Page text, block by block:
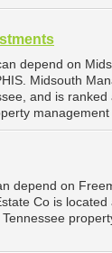
depend on
Midsouth
and is
management
depend on
Co is